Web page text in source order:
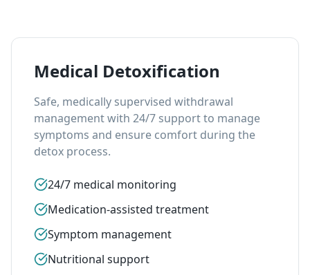
Medical Detoxification
Safe, medically supervised withdrawal
management with 24/7 support to manage
symptoms and ensure comfort during the
detox process.
24/7 medical monitoring
Medication-assisted treatment
Symptom management
Nutritional support